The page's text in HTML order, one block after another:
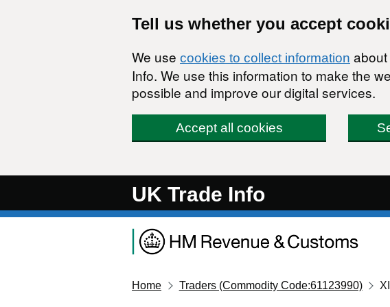
Tell us whether you accept
We use cookies to collect information
Info. We use this information to make the
possible and improve our digital services.
Accept all cookies
UK Trade Info
Home Traders (Commodity Code:61123990)